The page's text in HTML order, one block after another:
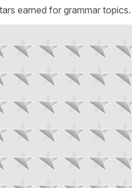
earned for grammar topics.